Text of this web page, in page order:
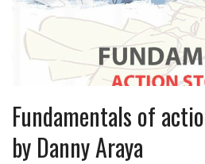
Fundamentals of
by Danny Araya